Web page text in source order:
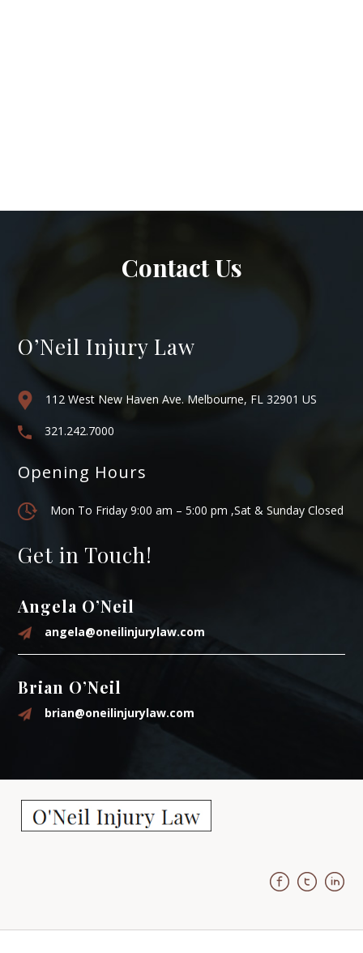
Contact Us
O’Neil Injury Law
112 West New Haven Ave. Melbourne, FL 32901 US
321.242.7000
Opening Hours
Mon To Friday 9:00 am – 5:00 pm ,Sat & Sunday Closed
Get in Touch!
Angela O’Neil
angela@oneilinjurylaw.com
Brian O’Neil
brian@oneilinjurylaw.com